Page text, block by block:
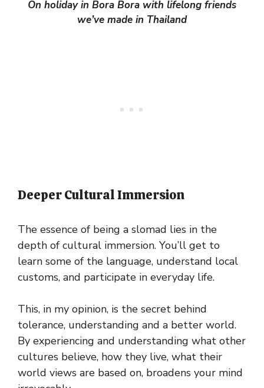
On holiday in Bora Bora with lifelong friends
we’ve made in Thailand
Deeper Cultural Immersion
The essence of being a slomad lies in the
depth of cultural immersion. You’ll get to
learn some of the language, understand local
customs, and participate in everyday life.
This, in my opinion, is the secret behind
tolerance, understanding and a better world.
By experiencing and understanding what other
cultures believe, how they live, what their
world views are based on, broadens your mind